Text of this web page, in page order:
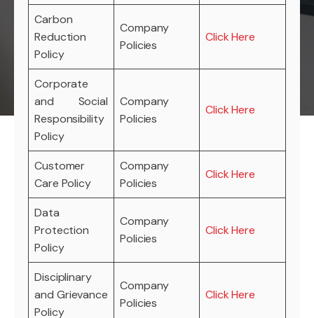
Carbon
Reduction
Policy
Company
Policies
Click Here
Corporate
and Social
Responsibility
Policy
Company
Policies
Click Here
Customer
Care Policy
Company
Policies
Click Here
Data
Protection
Policy
Company
Policies
Click Here
Disciplinary
and Grievance
Policy
Company
Policies
Click Here